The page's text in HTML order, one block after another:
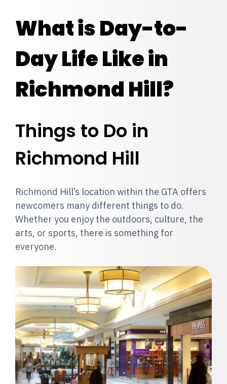
What is Day-to-
Day Life Like in
Richmond Hill?
Things to Do in
Richmond Hill
Richmond Hill’s location within the GTA offers
newcomers many different things to do.
Whether you enjoy the outdoors, culture, the
arts, or sports, there is something for
everyone.